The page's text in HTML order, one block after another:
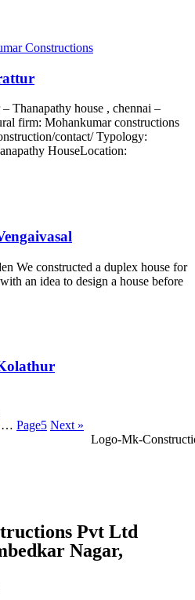
Thanapathy house , chennai –
firm: Mohankumar constructions
contact/ Typology:
HouseLocation:
We constructed a duplex house for
an idea to design a house before
… Page5 Next »
Pvt Ltd
Nagar,